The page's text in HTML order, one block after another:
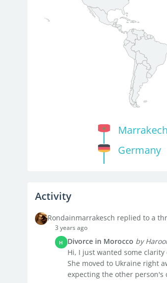
Germany
Activity
Rondainmarrakesch replied to a
3 years ago
H Divorce in Morocco by
Hi, I just wanted some
She moved to Ukraine right
expecting the other person's